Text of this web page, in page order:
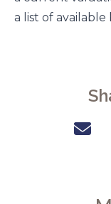
a list of available